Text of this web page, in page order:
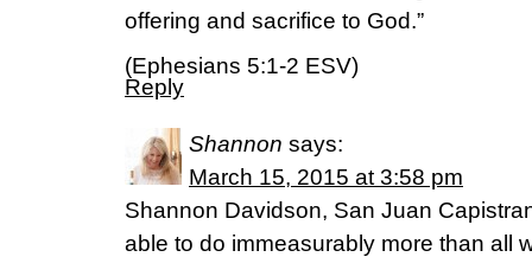
offering and sacrifice to God.”
(‭Ephesians‬ ‭5‬:‭1-2‬ ESV)
Reply
Shannon says:
March 15, 2015 at 3:58 pm
Shannon Davidson, San Juan
able to do immeasurably more than all